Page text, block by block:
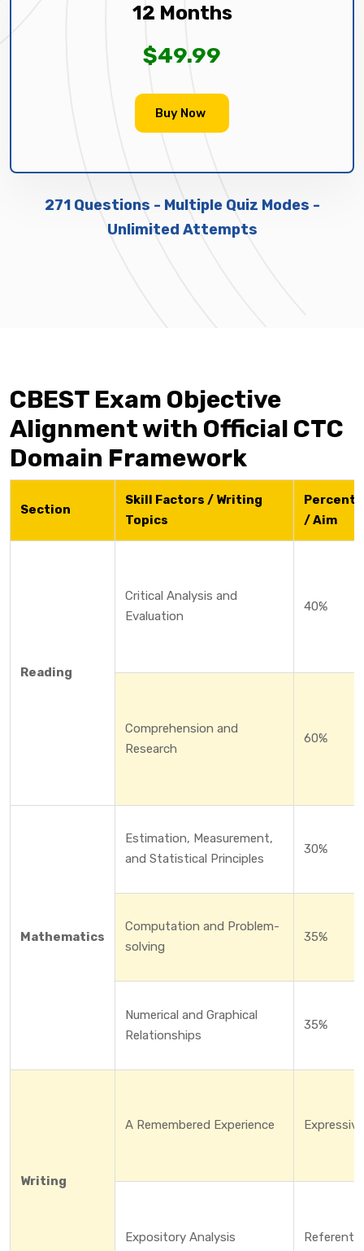
12 Months
$49.99
Buy Now
271 Questions - Multiple Quiz Modes -
Unlimited Attempts
CBEST Exam Objective
Alignment with Official CTC
Domain Framework
Section
Skill Factors / Writing
Topics
/ Aim
Reading
Critical Analysis and
Evaluation
40%
Comprehension and
Research
60%
Mathematics
Estimation, Measurement,
and Statistical Principles
30%
Computation and Problem-
solving
35%
Numerical and Graphical
Relationships
35%
Writing
A Remembered Experience Expressive
Expository Analysis